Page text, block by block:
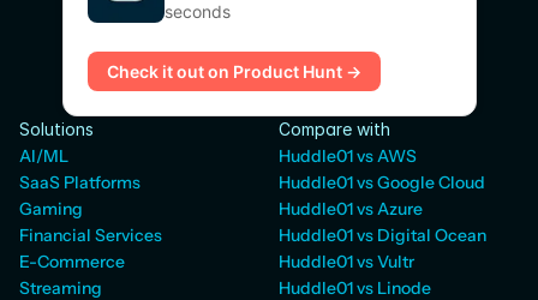
seconds
Check it out on Product Hunt →
Solutions
AI/ML
SaaS Platforms
Gaming
Financial Services
E-Commerce
Streaming
Compare with
Huddle01 vs AWS
Huddle01 vs Google Cloud
Huddle01 vs Azure
Huddle01 vs Digital Ocean
Huddle01 vs Vultr
Huddle01 vs Linode